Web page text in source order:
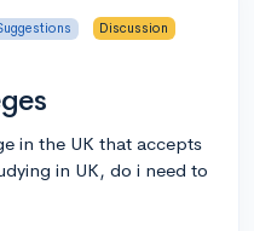
Discussion
in the UK that accepts
in UK, do i need to